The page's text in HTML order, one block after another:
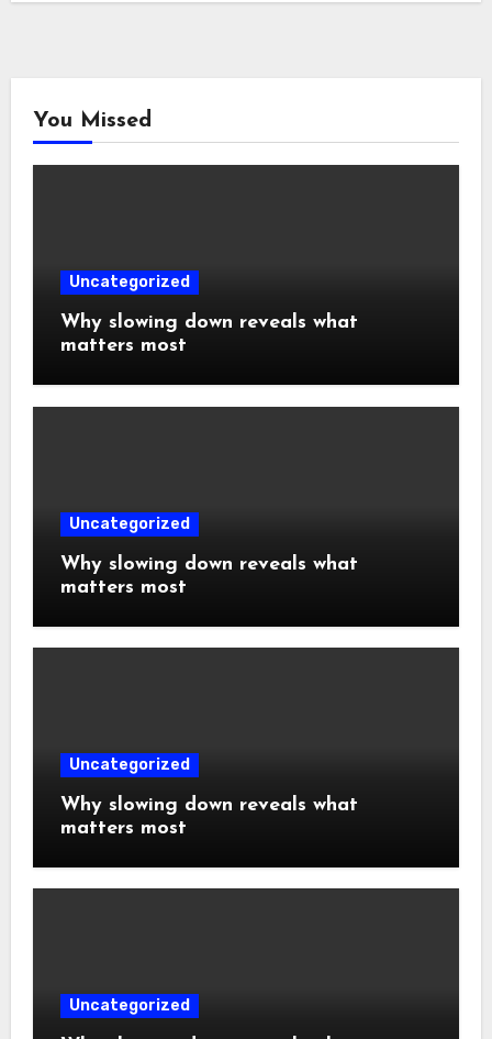
You Missed
Uncategorized
Why slowing down reveals what
matters most
Uncategorized
Why slowing down reveals what
matters most
Uncategorized
Why slowing down reveals what
matters most
Uncategorized